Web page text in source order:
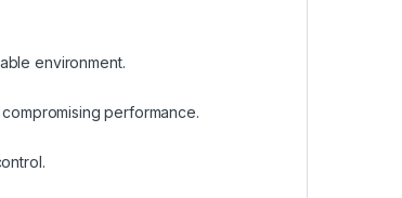
environment.
performance.